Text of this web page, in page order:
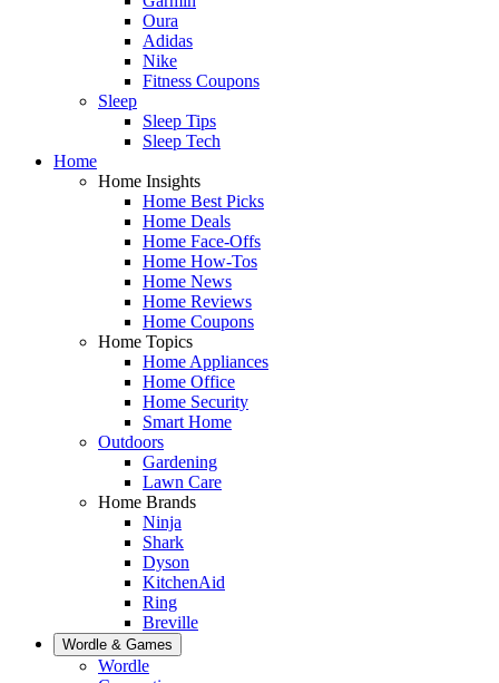
Oura
Adidas
Nike
Fitness Coupons
Sleep
Sleep Tips
Sleep Tech
Home
Home Insights
Home Best Picks
Home Deals
Home Face-Offs
Home How-Tos
Home News
Home Reviews
Home Coupons
Home Topics
Home Appliances
Home Office
Home Security
Smart Home
Outdoors
Gardening
Lawn Care
Home Brands
Ninja
Shark
Dyson
KitchenAid
Ring
Breville
Wordle & Games
Wordle